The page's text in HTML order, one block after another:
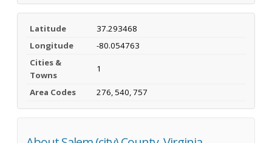
Latitude
37.293468
Longitude
-80.054763
Cities &
Towns
1
Area Codes 276, 540, 757